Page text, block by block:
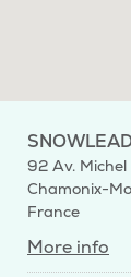
92 Av. Michel
Chamonix-
France
More info